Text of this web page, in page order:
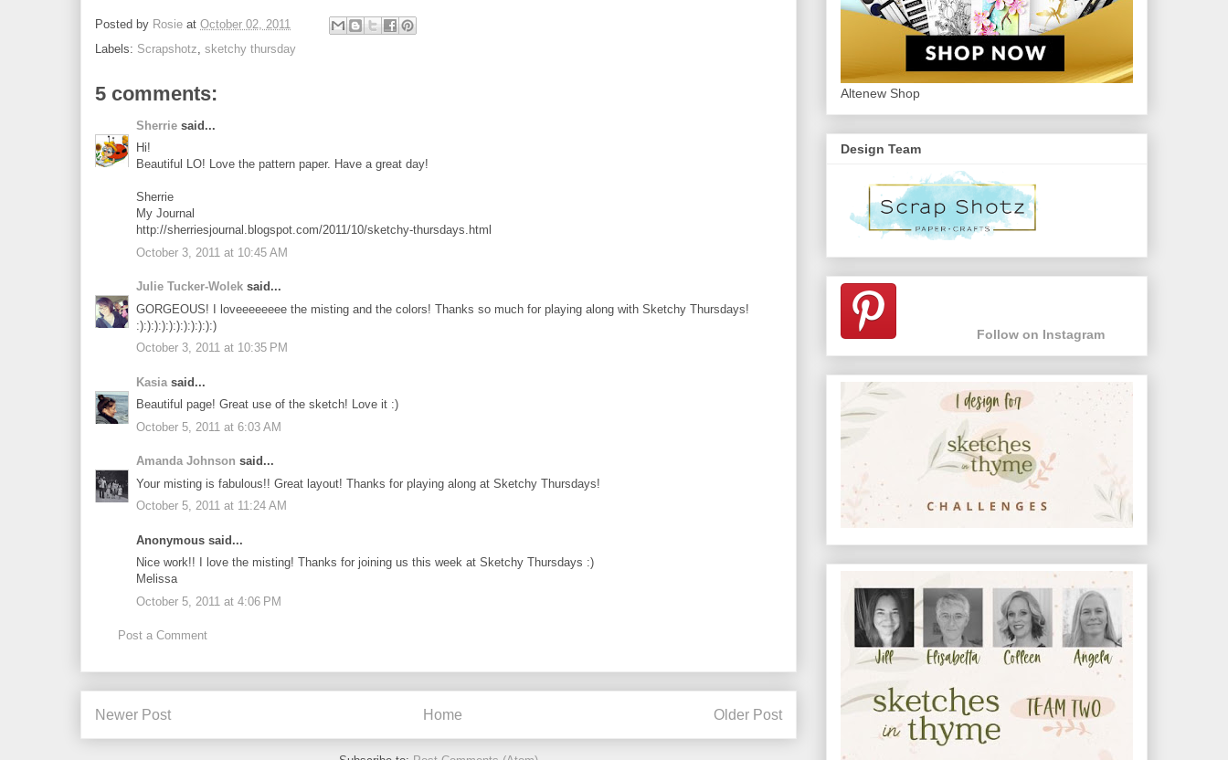
Posted by Rosie at October 02, 2011
Labels: Scrapshotz sketchy thursday
5 comments:
Sherrie said...
Hi!
Beautiful LO! Love the pattern paper. Have a great day!
Sherrie
My Journal
http://sherriesjournal.blogspot.com/2011/10/sketchy-thursdays.html
October 3, 2011 at 10:45 AM
Julie Tucker-Wolek said...
GORGEOUS! I loveeeeeeee the misting and the colors! Thanks so much for playing along with Sketchy Thursdays!
:):):):):):):):):):):)
October 3, 2011 at 10:35 PM
Kasia said...
Beautiful page! Great use of the sketch! Love it :)
October 5, 2011 at 6:03 AM
Amanda Johnson said...
Your misting is fabulous!! Great layout! Thanks for playing along at Sketchy Thursdays!
October 5, 2011 at 11:24 AM
Anonymous said...
Nice work!! I love the misting! Thanks for joining us this week at Sketchy Thursdays :)
Melissa
October 5, 2011 at 4:06 PM
Post a Comment
Newer Post Older Post
Home
Altenew Shop
Design Team
Follow on Instagram